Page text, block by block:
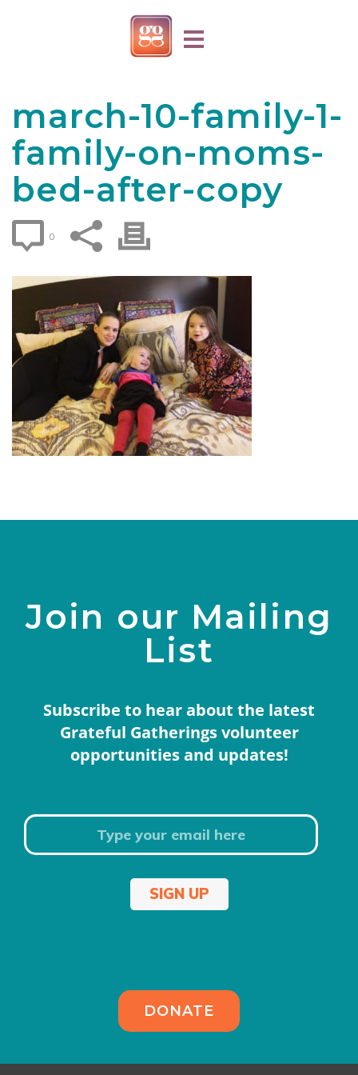
march-10-family-1-
family-on-moms-
bed-after-copy
0
Join our Mailing
List
Subscribe to hear about the latest
Grateful Gatherings volunteer
opportunities and updates!
SIGN UP
DONATE